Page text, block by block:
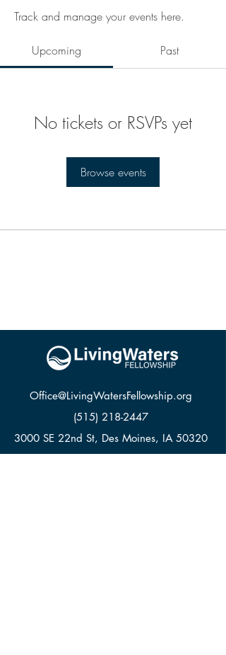
Track and manage your events here.
Upcoming Past
No tickets or RSVPs yet
Browse events
Office@LivingWatersFellowship.org
(515) 218-2447
3000 SE 22nd St, Des Moines, IA 50320